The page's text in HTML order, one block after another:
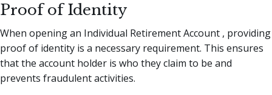
Proof of Identity
When opening an Individual Retirement Account , providing
proof of identity is a necessary requirement. This ensures
that the account holder is who they claim to be and
prevents fraudulent activities.